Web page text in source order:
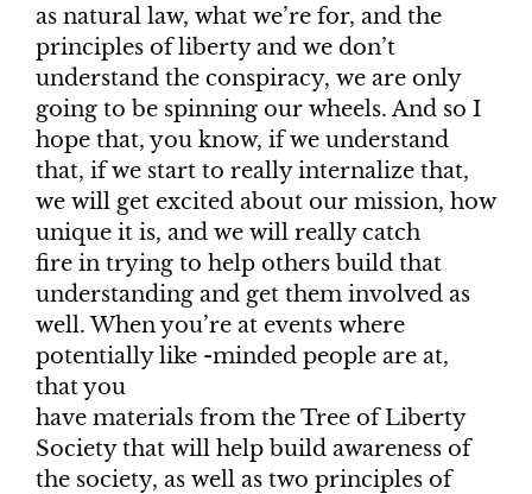
as natural law, what we’re for, and the
principles of liberty and we don’t
understand the conspiracy, we are only
going to be spinning our wheels. And so I
hope that, you know, if we understand
that, if we start to really internalize that,
we will get excited about our mission, how
unique it is, and we will really catch
fire in trying to help others build that
understanding and get them involved as
well. When you’re at events where
potentially like -minded people are at,
that you
have materials from the Tree of Liberty
Society that will help build awareness of
the society, as well as two principles of